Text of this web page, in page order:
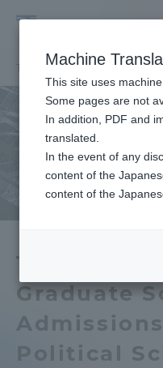
Universityお知らせ一覧 お知ら
Graduate
Political
Portal for Current
parents/
Admissions
About
Machine
This site uses machine
Some pages are not
In addition, PDF and
translated.
In the event of any
content of the
content of the